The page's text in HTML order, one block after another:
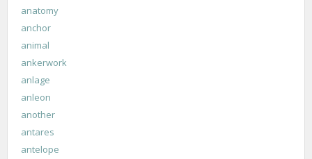
anatomy
anchor
animal
ankerwork
anlage
anleon
another
antares
antelope